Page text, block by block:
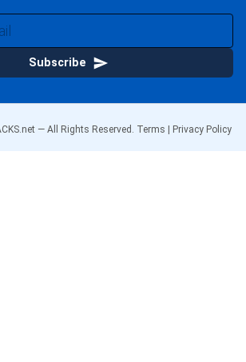
Subscribe
— All Rights Reserved. Terms Privacy Policy